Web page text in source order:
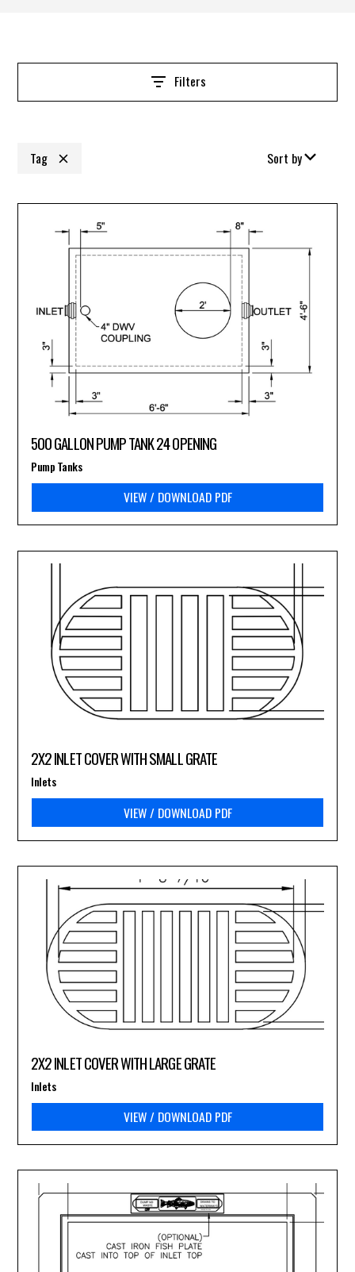
Filters
Tag Sort by
500 GALLON PUMP TANK 24 OPENING
VIEW / DOWNLOAD PDF
Pump Tanks
2X2 INLET COVER WITH SMALL GRATE
VIEW / DOWNLOAD PDF
Inlets
2X2 INLET COVER WITH LARGE GRATE
VIEW / DOWNLOAD PDF
Inlets